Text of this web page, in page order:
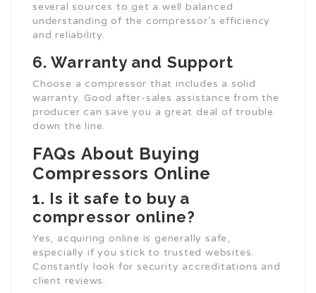
several sources to get a well balanced
understanding of the compressor’s efficiency
and reliability.
6. Warranty and Support
Choose a compressor that includes a solid
warranty. Good after-sales assistance from the
producer can save you a great deal of trouble
down the line.
FAQs About Buying
Compressors Online
1. Is it safe to buy a
compressor online?
Yes, acquiring online is generally safe,
especially if you stick to trusted websites.
Constantly look for security accreditations and
client reviews.